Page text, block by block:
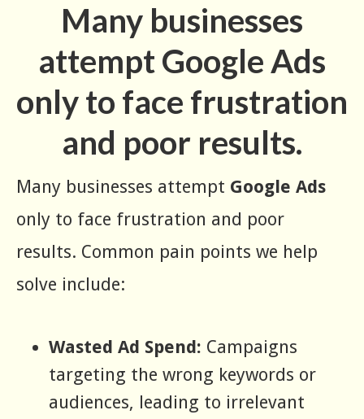
Many businesses
attempt Google Ads
only to face frustration
and poor results.
Many businesses attempt Google Ads
only to face frustration and poor
results. Common pain points we help
solve include:
Wasted Ad Spend: Campaigns
targeting the wrong keywords or
audiences, leading to irrelevant